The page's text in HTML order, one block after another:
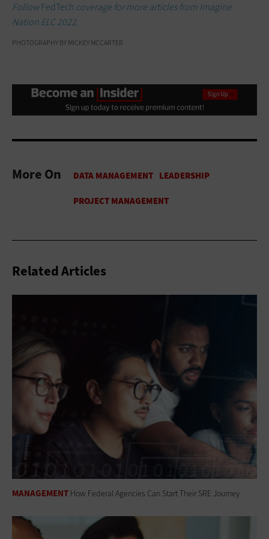
FollowFedTech coverage for more articles from Imagine
Nation ELC 2022.
PHOTOGRAPHY BY MICKEY MCCARTER
More On
Related Articles
MANAGEMENT How Federal Agencies Can Start Their SRE Journey